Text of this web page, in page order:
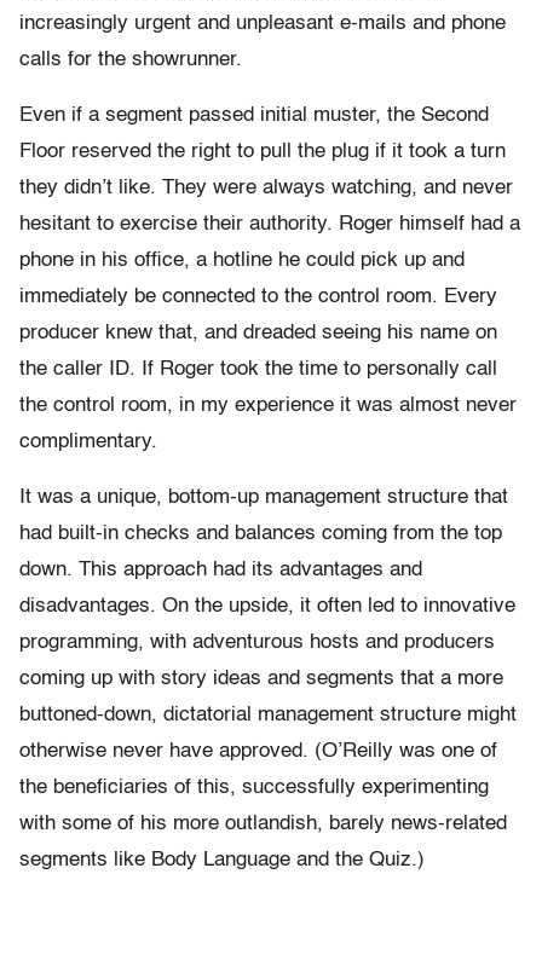
increasingly urgent and unpleasant e-mails and phone
calls for the showrunner.
Even if a segment passed initial muster, the Second
Floor reserved the right to pull the plug if it took a turn
they didn’t like. They were always watching, and never
hesitant to exercise their authority. Roger himself had a
phone in his office, a hotline he could pick up and
immediately be connected to the control room. Every
producer knew that, and dreaded seeing his name on
the caller ID. If Roger took the time to personally call
the control room, in my experience it was almost never
complimentary.
It was a unique, bottom-up management structure that
had built-in checks and balances coming from the top
down. This approach had its advantages and
disadvantages. On the upside, it often led to innovative
programming, with adventurous hosts and producers
coming up with story ideas and segments that a more
buttoned-down, dictatorial management structure might
otherwise never have approved. (O’Reilly was one of
the beneficiaries of this, successfully experimenting
with some of his more outlandish, barely news-related
segments like Body Language and the Quiz.)